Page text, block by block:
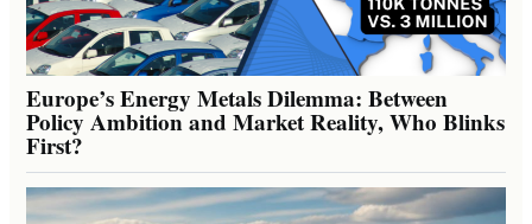
Europe’s Energy Metals Dilemma: Between
Policy Ambition and Market Reality, Who Blinks
First?